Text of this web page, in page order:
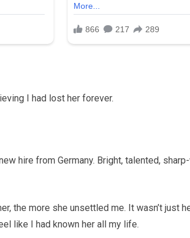
I had lost her forever.
hire from Germany. Bright, talented,
the more she unsettled me. It wasn’t
like I had known her all my life.